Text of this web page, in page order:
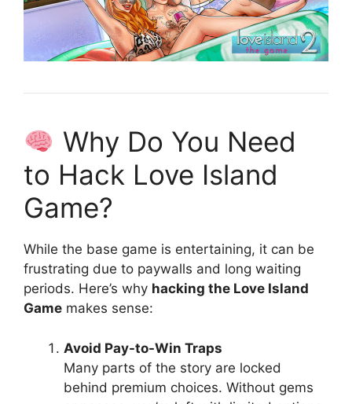
Why Do You Need
to Hack Love Island
Game?
While the base game is entertaining, it can be
frustrating due to paywalls and long waiting
periods. Here’s why hacking the Love Island
Game makes sense:
Avoid Pay-to-Win Traps
Many parts of the story are locked
behind premium choices. Without gems